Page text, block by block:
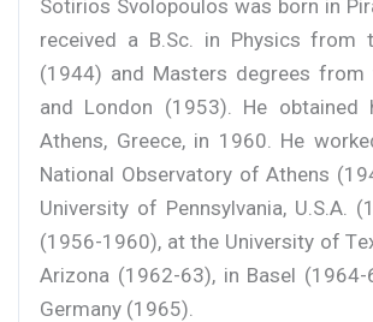
Sotirios Svolopoulos was born in
received a B.Sc. in Physics from
(1944) and Masters degrees
and London (1953). He
Athens, Greece, in 1960. He
National Observatory of Athens
University of Pennsylvania, U.S.A.
(1956-1960), at the University of
Arizona (1962-63), in Basel
Germany (1965).